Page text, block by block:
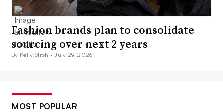
Fashion brands plan to consolidate
sourcing over next 2 years
By Kelly Stroh •July 29, 2026
MOST POPULAR